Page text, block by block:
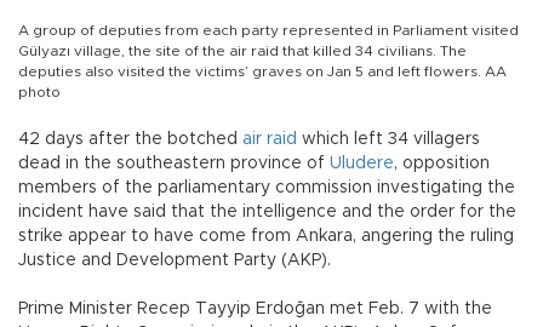
A group of deputies from each party represented in Parliament visited
Gülyazı village, the site of the air raid that killed 34 civilians. The
deputies also visited the victims’ graves on Jan 5 and left flowers. AA
photo
42 days after the botched air raid which left 34 villagers
dead in the southeastern province of Uludere, opposition
members of the parliamentary commission investigating the
incident have said that the intelligence and the order for the
strike appear to have come from Ankara, angering the ruling
Justice and Development Party (AKP).
Prime Minister Recep Tayyip Erdoğan met Feb. 7 with the